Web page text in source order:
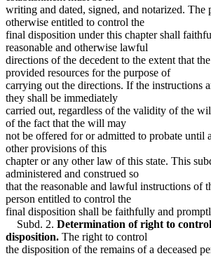
writing and dated, signed, and notarized. The
otherwise entitled to control the
final disposition under this chapter shall
reasonable and otherwise lawful
directions of the decedent to the extent that
provided resources for the purpose of
carrying out the directions. If the instructions
they shall be immediately
carried out, regardless of the validity of the
of the fact that the will may
not be offered for or admitted to probate until
other provisions of this
chapter or any other law of this state. This
administered and construed so
that the reasonable and lawful instructions of
person entitled to control the
final disposition shall be faithfully and
Subd. 2. Determination of right to
disposition. The right to control
the disposition of the remains of a deceased